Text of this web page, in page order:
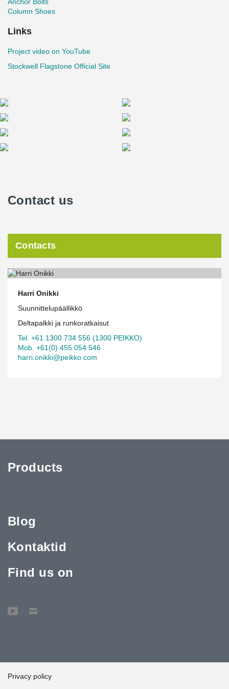
Column Shoes
Links
Project video on YouTube
Stockwell Flagstone Official Site
Contact us
Contacts
Harri Onikki
Suunnittelupäällikkö
Deltapalkki ja runkoratkaisut
Tel. +61 1300 734 556 (1300 PEIKKO)
Mob. +61(0) 455 054 546
harri.onikki@peikko.com
Products
Blog
Kontaktid
Find us on
Privacy policy